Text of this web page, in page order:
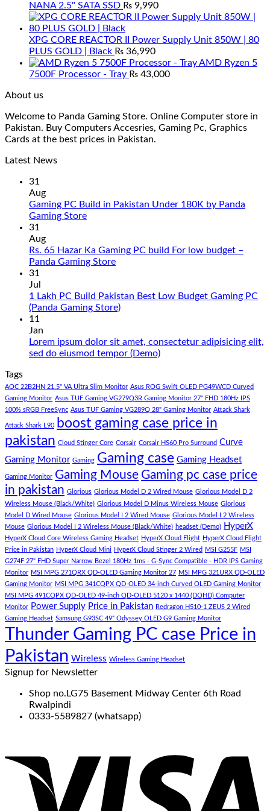
NANA 2.5" SATA SSD ₨ 9,990
XPG CORE REACTOR II Power Supply Unit 850W | 80
PLUS GOLD | Black ₨ 36,990
AMD Ryzen 5
7500F Processor - Tray ₨ 43,000
About us
Welcome to Panda Gaming Store. Online Computer store in
Pakistan. Buy Computers Accesries, Gaming Pc, Graphics
Cards at the best prices in Pakistan.
Latest News
31
Aug
Gaming PC Build in Pakistan Under 180K by Panda
Gaming StoreNo
Gaming
PC
Pakistan
Under
Panda
Gaming
31
Aug
Rs. 65 Hazar Ka Gaming PC build For low budget –
Panda Gaming StoreNo
Rs.
65
Gaming
PC
low
budget
–
Panda
Gaming
Store
31
Jul
1 Lakh PC Build Pakistan Best Low Budget Gaming PC
(Panda Gaming Store)No
1
Lakh
Pakistan
Best
Low
Budget
Gaming
PC
(Panda
Gaming
Store)
11
Jan
Lorem ipsum dolor sit amet, consectetur adipisicing elit,
sed do eiusmod tempor (Demo)No
Lorem
ipsum
dolor
sit
amet,
consectetur
adipisicing
elit,
sed
do
eiusmod
tempor
(Demo)
Tags
AOC 22B2HN 21.5" VA Ultra Slim Monitor Asus ROG Swift OLED PG49WCD Curved
Gaming Monitor Asus TUF Gaming VG279Q3R Gaming Monitor 27" FHD 180Hz IPS
100% sRGB FreeSync Asus TUF Gaming VG289Q 28" Gaming Monitor Attack Shark
Attack Shark L90
boost gaming case price in
pakistan Cloud Stinger Core Corsair Corsair HS60 Pro Surround Curve
Gaming Monitor Gaming Gaming case Gaming Headset
Gaming Monitor Gaming Mouse Gaming pc case price
in pakistan Glorious Glorious Model D 2 Wired Mouse Glorious Model D 2
Wireless Mouse (Black/White) Glorious Model D Minus Wireless Mouse Glorious
Model D Wired Mouse Glorious Model I 2 Wired Mouse Glorious Model I 2 Wireless
Mouse Glorious Model I 2 Wireless Mouse (Black/White) headset (Demo) HyperX
HyperX Cloud Core Wireless Gaming Headset HyperX Cloud Flight HyperX Cloud Flight
Price in Pakistan HyperX Cloud Mini HyperX Cloud Stinger 2 Wired MSI G255F MSI
G274F 27" FHD Super Narrow Bezel 180Hz 1ms - G-Sync Compatible - HDR IPS Gaming
Monitor MSI MPG 271QRX QD-OLED Gaming Monitor 27 MSI MPG 321URX QD-OLED
Gaming Monitor MSI MPG 341CQPX QD-OLED 34-inch Curved OLED Gaming Monitor
MSI MPG 491CQPX QD-OLED 49-inch QD-OLED 5120 x 1440 (DQHD) Computer
Monitor Power Supply Price in Pakistan Redragon H510-1 ZEUS 2 Wired
Gaming Headset Samsung G93SC 49" Odyssey OLED G9 Gaming Monitor
Thunder Gaming PC case Price in
Pakistan Wireless Wireless Gaming Headset
Signup for Newsletter
Shop no.LG75 Basement Midway Center 6th Road
Rwalpindi
0333-5589827 (whatsapp)